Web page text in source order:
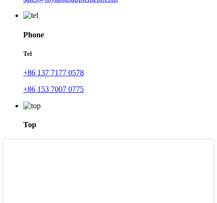
Phone
Tel
+86 137 7177 0578
+86 153 7007 0775
Top